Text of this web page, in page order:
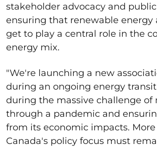
stakeholder advocacy and
ensuring that renewable energy
get to play a central role in the
energy mix.
"We're launching a new
during an ongoing energy
during the massive challenge of
through a pandemic and
from its economic impacts.
Canada's policy focus must